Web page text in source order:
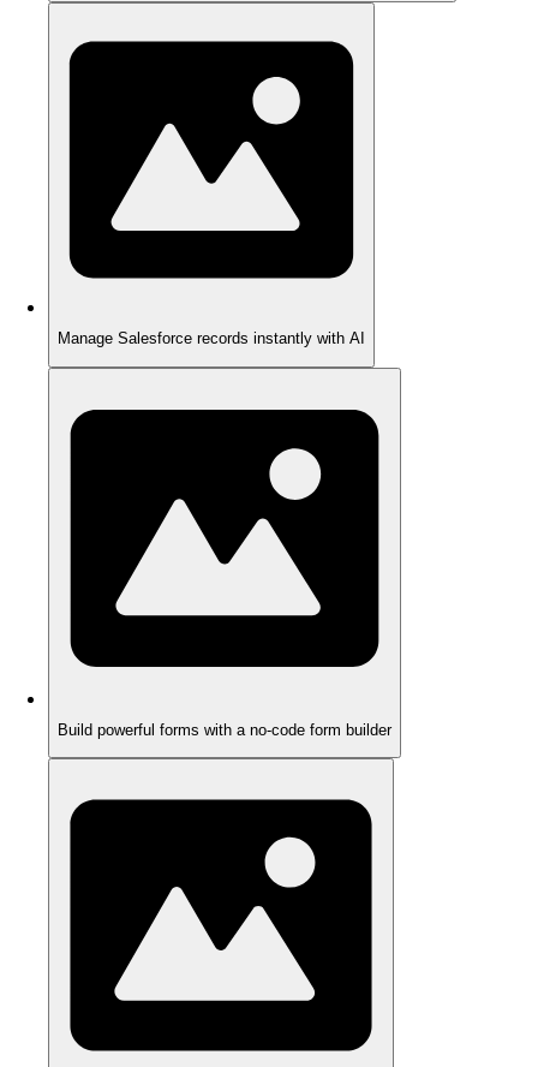
Manage Salesforce records instantly with AI
Build powerful forms with a no-code form builder